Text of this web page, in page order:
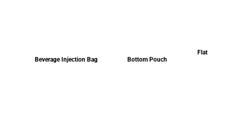
Beverage Injection Bag
Flat
Bottom Pouch